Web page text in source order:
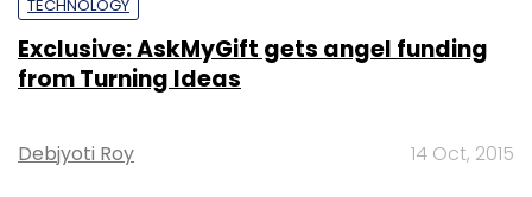
TECHNOLOGY
Exclusive: AskMyGift gets angel funding
from Turning Ideas
Debjyoti Roy 14 Oct, 2015